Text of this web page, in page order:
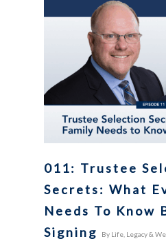
011: Trustee
Secrets: What
Needs To Know
Signing
By Life, Legacy &